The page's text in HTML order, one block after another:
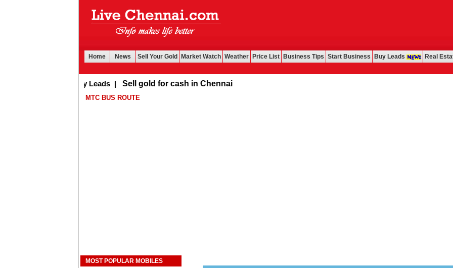
Home News Sell Your Gold Market Watch Weather Price List Business Tips Start Business Buy Leads Real
| Sell gold for cash in Chennai
MTC BUS ROUTE
MOST POPULAR MOBILES